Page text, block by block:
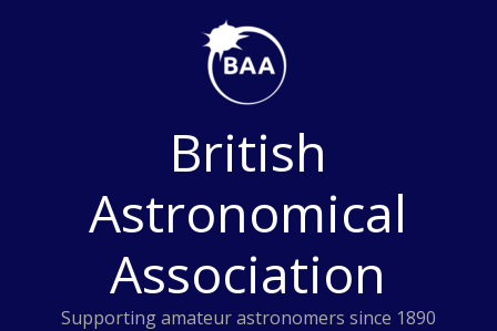
British
Astronomical
Association
Supporting amateur astronomers since 1890